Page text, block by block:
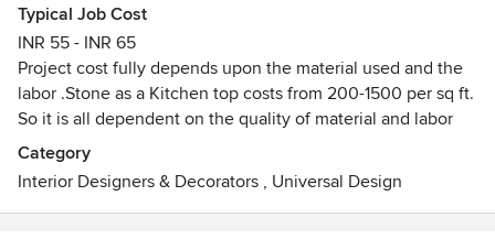
Typical Job Cost
INR 55 - INR 65
Project cost fully depends upon the material used and the
labor .Stone as a Kitchen top costs from 200-1500 per sq ft.
So it is all dependent on the quality of material and labor
Category
Interior Designers & Decorators , Universal Design